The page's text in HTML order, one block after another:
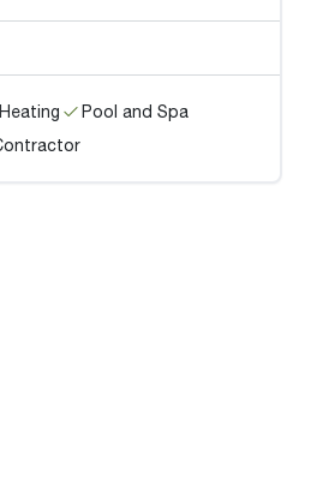
Pool and Spa